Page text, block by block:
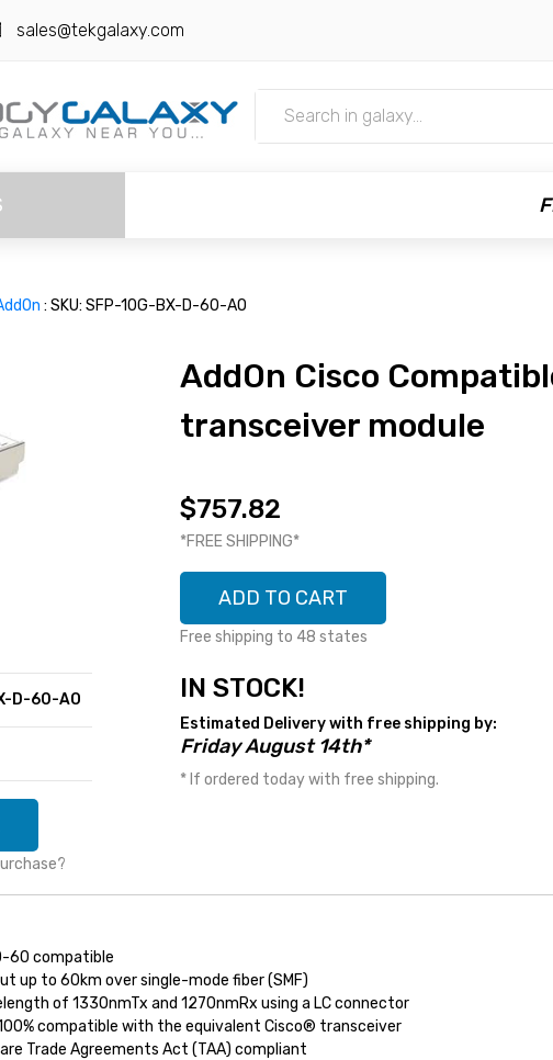
sales@tekgalaxy.com
: SKU: SFP-10G-BX-D-60-AO
D-60-AO
AddOn Cisco
transceiver module
$757.82
*FREE SHIPPING*
ADD TO CART
Free shipping to 48 states
IN STOCK!
Estimated Delivery with free shipping by:
Friday August 14th*
* If ordered today with free shipping.
60 compatible
up to 60km over single-mode fiber (SMF)
of 1330nmTx and 1270nmRx using a LC connector
compatible with the equivalent Cisco® transceiver
Trade Agreements Act (TAA) compliant